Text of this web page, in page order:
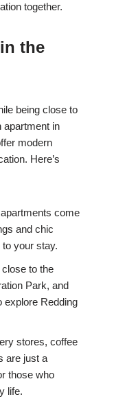
together.
the
being close to
apartment in
modern
Here’s
come
and chic
your stay.
close to the
Park, and
explore Redding
stores, coffee
are just a
those who
life.